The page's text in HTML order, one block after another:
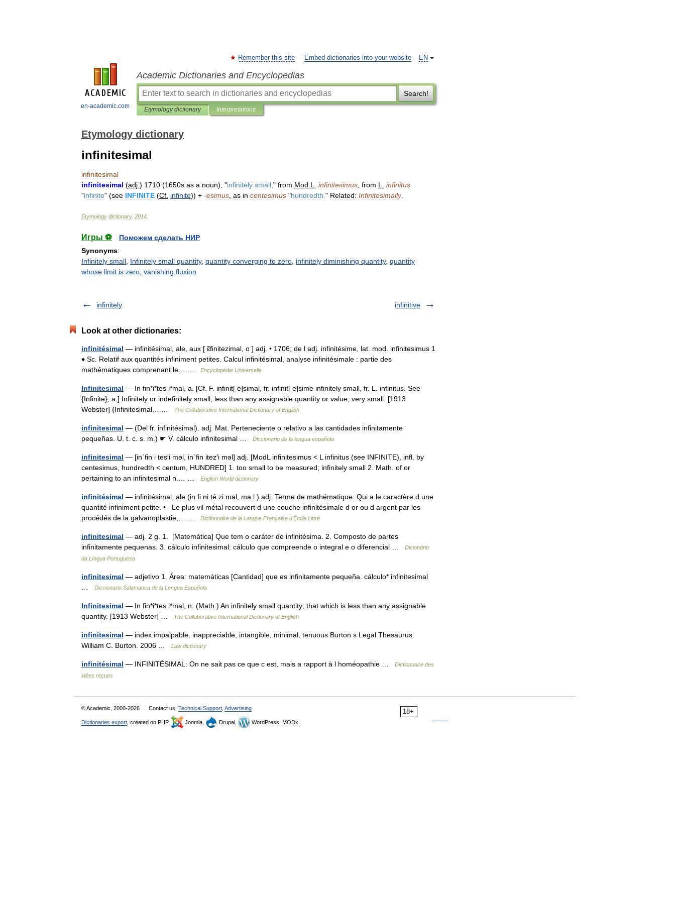
en-academic.com
EN
Remember this site Embed dictionaries into your website
Academic Dictionaries and Encyclopedias
Search!
Etymology dictionary Interpretations
Etymology dictionary
infinitesimal
infinitesimal
infinitesimal (adj ) 1710 (1650s as a noun), "infinitely small " from Mod L infinitesimus from L
infinitus
"infinite" (see INFINITE (Cf infinite)) + -esimus as in centesimus "hundredth " Related: Infinitesimally.
Etymology dictionary. 2014
Игры ⚽
Поможем сделать НИР
Synonyms:
Infinitely small Infinitely small quantity, quantity converging to zero infinitely diminishing quantity, quantity
whose limit is zero vanishing fluxion
infinitely infinitive
Look at other dictionaries:
infinitésimal — infinitésimal, ale, aux [ ɛ̃finitezimal, o ] adj. • 1706; de l adj. infinitésime, lat. mod. infinitesimus 1
♦ Sc. Relatif aux quantités infiniment petites. Calcul infinitésimal, analyse infinitésimale : partie des
mathématiques comprenant le… …
Encyclopédie Universelle
Infinitesimal — In fin*i*tes i*mal, a. [Cf. F. infinit[ e]simal, fr. infinit[ e]sime infinitely small, fr. L. infinitus. See
{Infinite}, a.] Infinitely or indefinitely small; less than any assignable quantity or value; very small. [1913
Webster] {Infinitesimal… …
The Collaborative International Dictionary of English
infinitesimal — (Del fr. infinitésimal). adj. Mat. Perteneciente o relativo a las cantidades infinitamente
pequeñas. U. t. c. s. m.) ☛ V. cálculo infinitesimal …
Diccionario de la lengua española
infinitesimal — [in΄fin i tes′i məl, in΄fin itez′i məl] adj. [ModL infinitesimus < L infinitus (see INFINITE), infl. by
centesimus, hundredth < centum, HUNDRED] 1. too small to be measured; infinitely small 2. Math. of or
pertaining to an infinitesimal n.… …
English World dictionary
infinitésimal — infinitésimal, ale (in fi ni té zi mal, ma l ) adj. Terme de mathématique. Qui a le caractère d une
quantité infiniment petite. • Le plus vil métal recouvert d une couche infinitésimale d or ou d argent par les
procédés de la galvanoplastie,… …
Dictionnaire de la Langue Française d'Émile Littré
infinitesimal — adj. 2 g. 1. [Matemática] Que tem o caráter de infinitésima. 2. Composto de partes
infinitamente pequenas. 3. cálculo infinitesimal: cálculo que compreende o integral e o diferencial …
Dicionário
da Língua Portuguesa
infinitesimal — adjetivo 1. Área: matemáticas [Cantidad] que es infinitamente pequeña. cálculo* infinitesimal
Diccionario Salamanca de la Lengua Española
Infinitesimal — In fin*i*tes i*mal, n. (Math.) An infinitely small quantity; that which is less than any assignable
quantity. [1913 Webster] …
The Collaborative International Dictionary of English
infinitesimal — index impalpable, inappreciable, intangible, minimal, tenuous Burton s Legal Thesaurus.
William C. Burton. 2006 …
Law dictionary
infinitésimal — INFINITÉSIMAL: On ne sait pas ce que c est, mais a rapport à l homéopathie …
Dictionnaire des
idées reçues
18+
© Academic, 2000-2026 Contact us: Technical Support Advertising
Dictionaries export , created on PHP, Joomla, Drupal, WordPress, MODx.